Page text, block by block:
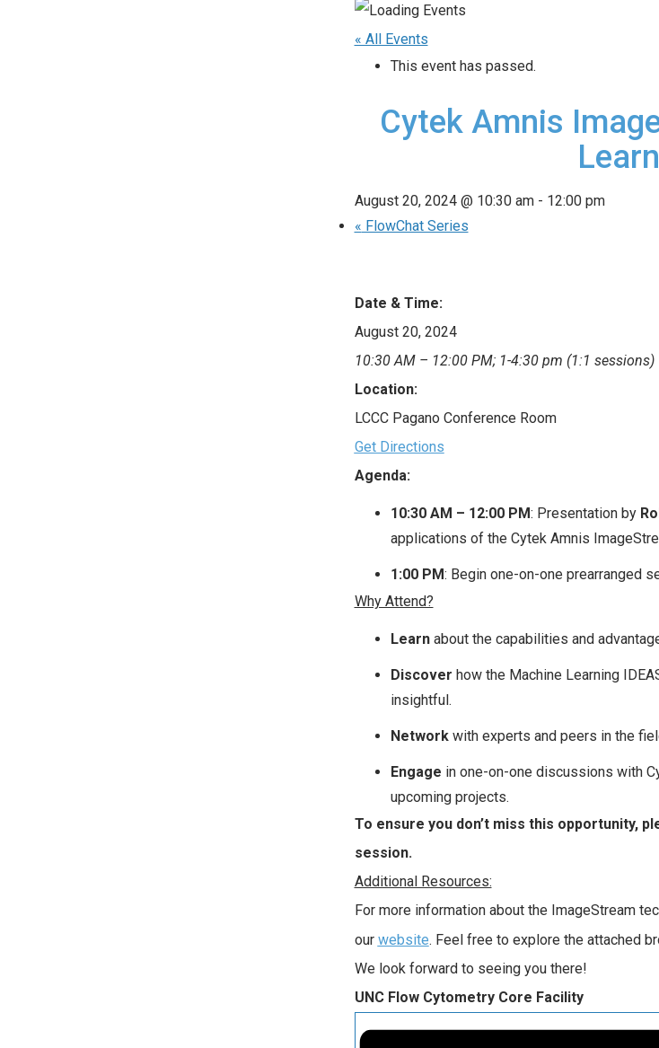
« All Events
This event has passed.
Cytek Amnis
August 20, 2024 @ 10:30 am- 12:00 pm
« FlowChat Series
Date & Time:
August 20, 2024
10:30 AM – 12:00 PM; 1-4:30 pm (1:1 sessions)
Location:
LCCC Pagano Conference Room
Get Directions
Agenda:
10:30 AM – 12:00 PM: Presentation by
applications of the Cytek Amnis
1:00 PM: Begin one-on-one prearranged
Why Attend?
Learnabout the capabilities and
Discover how the Machine Learning
insightful.
Networkwith experts and peers in the
Engage in one-on-one discussions with
upcoming projects.
To ensure you don’t miss this opportunity,
session.
Additional Resources:
For more information about the ImageStream
our website. Feel free to explore the attached
We look forward to seeing you there!
UNC Flow Cytometry Core Facility